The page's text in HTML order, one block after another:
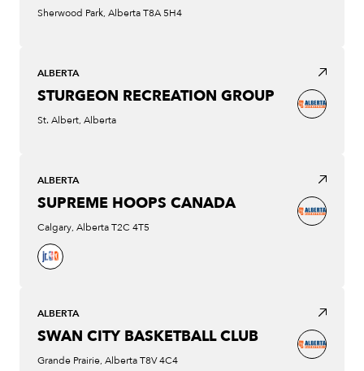
Sherwood Park, Alberta T8A 5H4
ALBERTA
STURGEON RECREATION GROUP
St. Albert, Alberta
ALBERTA
SUPREME HOOPS CANADA
Calgary, Alberta T2C 4T5
ALBERTA
SWAN CITY BASKETBALL CLUB
Grande Prairie, Alberta T8V 4C4